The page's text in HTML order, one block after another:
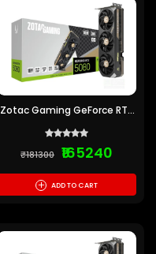
Zotac Gaming GeForce RTX
GDDR7
₹181300 ₹165240
+ ADD TO CART